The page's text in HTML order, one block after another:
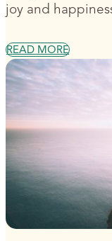
joy and
READ MORE